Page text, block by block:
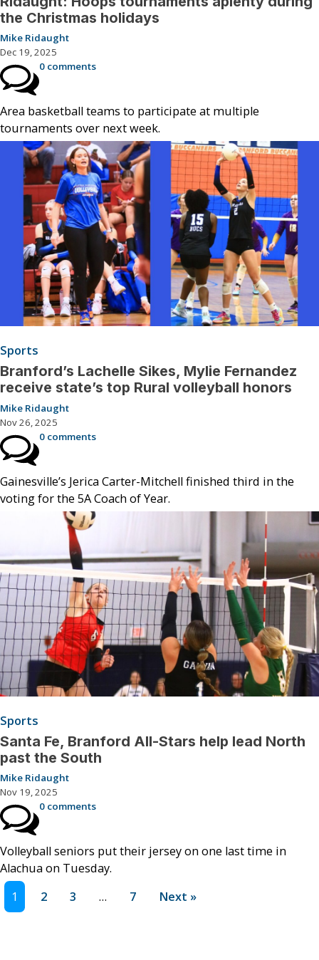
the Christmas holidays
Mike Ridaught
Dec 19, 2025
0 comments
Area basketball teams to participate at multiple
tournaments over next week.
Sports
Branford’s Lachelle Sikes, Mylie Fernandez
receive state’s top Rural volleyball honors
Mike Ridaught
Nov 26, 2025
0 comments
Gainesville’s Jerica Carter-Mitchell finished third in the
voting for the 5A Coach of Year.
Sports
Santa Fe, Branford All-Stars help lead North
past the South
Mike Ridaught
Nov 19, 2025
0 comments
Volleyball seniors put their jersey on one last time in
Alachua on Tuesday.
1
2 3 … 7 Next »